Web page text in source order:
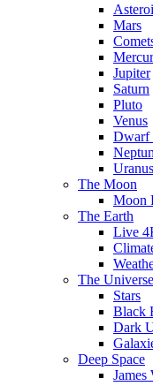
Mars
Jupiter
Saturn
Pluto
Venus
Dwarf
Uranus
The Moon
Moon
The Earth
Live
The Universe
Stars
Black
Dark
Deep Space
James